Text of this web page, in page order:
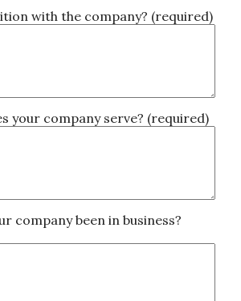
with the company? (required)
your company serve? (required)
company been in business?